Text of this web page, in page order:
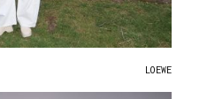
LOEWE